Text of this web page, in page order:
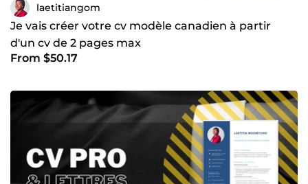
laetitiangom
Je vais créer votre cv modèle canadien à partir
d'un cv de 2 pages max
From $50.17